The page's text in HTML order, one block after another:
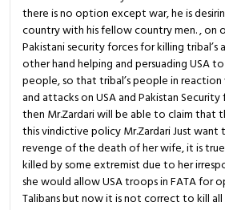
there is no option except war, he is
country with his fellow country men. , on
Pakistani security forces for killing tribal’s
other hand helping and persuading USA
people, so that tribal’s people in
and attacks on USA and Pakistan
then Mr.Zardari will be able to claim that
this vindictive policy Mr.Zardari Just want
revenge of the death of her wife, it is
killed by some extremist due to her
she would allow USA troops in FATA for
Talibans but now it is not correct to kill